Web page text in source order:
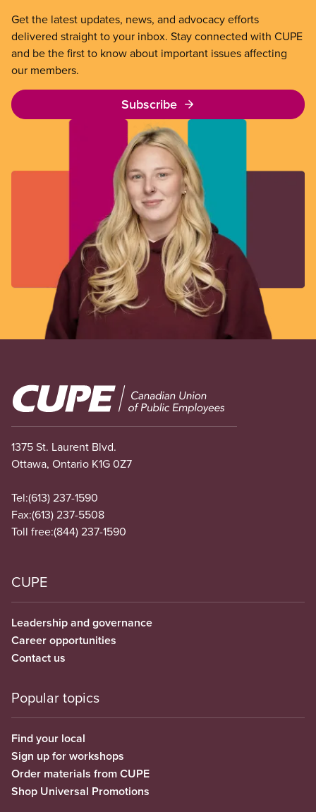
Get the latest updates, news, and advocacy efforts
delivered straight to your inbox. Stay connected with CUPE
and be the first to know about important issues affecting
our members.
Subscribe
Image
1375 St. Laurent Blvd.
Ottawa, Ontario K1G 0Z7
Tel:(613) 237-1590
Fax:(613) 237-5508
Toll free:(844) 237-1590
CUPE
Leadership and governance
Career opportunities
Contact us
Popular topics
Find your local
Sign up for workshops
Order materials from CUPE
Shop Universal Promotions